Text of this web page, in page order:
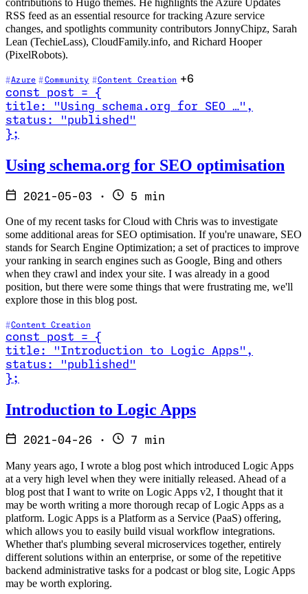
contributions to Hugo themes. He highlights the Azure Updates
RSS feed as an essential resource for tracking Azure service
changes, and spotlights community contributors JonnyChipz, Sarah
Lean (TechieLass), CloudFamily.info, and Richard Hooper
(PixelRobots).
Azure Community Content Creation
+6
const
post =
{
title : "Using schema.org for SEO …" ,
status :
"published"
} ;
Using schema.org for SEO optimisation
2021-05-03 · 5 min
One of my recent tasks for Cloud with Chris was to investigate
some additional areas for SEO optimisation. If you're unaware, SEO
stands for Search Engine Optimization; a set of practices to improve
your ranking in search engines such as Google, Bing and others
when they crawl and index your site. I was already in a good
position, but there were some things that were frustrating me, we'll
explore those in this blog post.
Content Creation
const post =
{
title : "Introduction to Logic Apps" ,
status :
"published"
} ;
Introduction to Logic Apps
2021-04-26 · 7 min
Many years ago, I wrote a blog post which introduced Logic Apps
at a very high level when they were initially released. Ahead of a
blog post that I want to write on Logic Apps v2, I thought that it
may be worth writing a more thorough recap of Logic Apps as a
platform. Logic Apps is a Platform as a Service (PaaS) offering,
which allows you to easily build visual workflow integrations.
Whether that's plumbing several microservices together, entirely
different solutions within an enterprise, or some of the repetitive
backend administrative tasks for a podcast or blog site, Logic Apps
may be worth exploring.